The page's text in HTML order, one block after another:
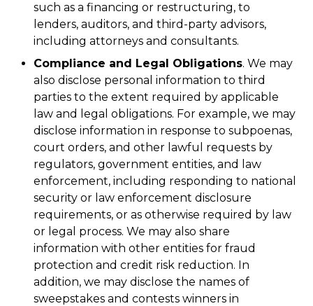
such as a financing or restructuring, to
lenders, auditors, and third-party advisors,
including attorneys and consultants.
Compliance and Legal Obligations. We may
also disclose personal information to third
parties to the extent required by applicable
law and legal obligations. For example, we may
disclose information in response to subpoenas,
court orders, and other lawful requests by
regulators, government entities, and law
enforcement, including responding to national
security or law enforcement disclosure
requirements, or as otherwise required by law
or legal process. We may also share
information with other entities for fraud
protection and credit risk reduction. In
addition, we may disclose the names of
sweepstakes and contests winners in